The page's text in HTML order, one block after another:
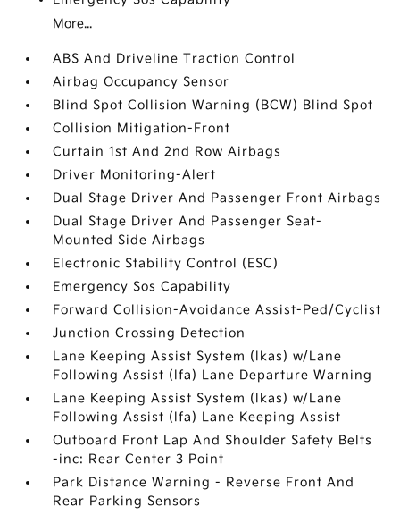
More...
ABS And Driveline Traction Control
Airbag Occupancy Sensor
Blind Spot Collision Warning (BCW) Blind Spot
Collision Mitigation-Front
Curtain 1st And 2nd Row Airbags
Driver Monitoring-Alert
Dual Stage Driver And Passenger Front Airbags
Dual Stage Driver And Passenger Seat-
Mounted Side Airbags
Electronic Stability Control (ESC)
Emergency Sos Capability
Forward Collision-Avoidance Assist-Ped/Cyclist
Junction Crossing Detection
Lane Keeping Assist System (lkas) w/Lane
Following Assist (lfa) Lane Departure Warning
Lane Keeping Assist System (lkas) w/Lane
Following Assist (lfa) Lane Keeping Assist
Outboard Front Lap And Shoulder Safety Belts
-inc: Rear Center 3 Point
Park Distance Warning - Reverse Front And
Rear Parking Sensors